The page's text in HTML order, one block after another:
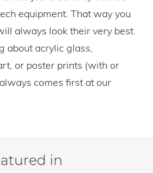
equipment. That way you
always look their very best.
about acrylic glass,
or poster prints (with or
comes first at our
in